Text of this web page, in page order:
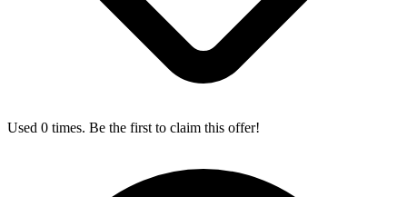
Used 0 times. Be the first to claim this offer!